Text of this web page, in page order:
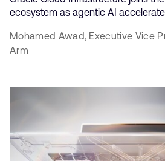
ecosystem as agentic AI
Mohamed Awad, Executive Vice
Arm